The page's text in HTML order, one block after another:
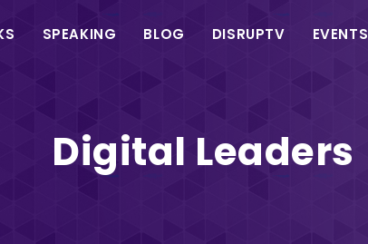
SPEAKING BLOG DISRUPTV EVENTS
Digital Leaders